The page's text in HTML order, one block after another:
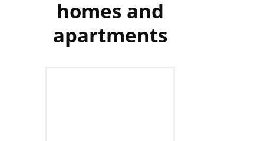
homes and
apartments